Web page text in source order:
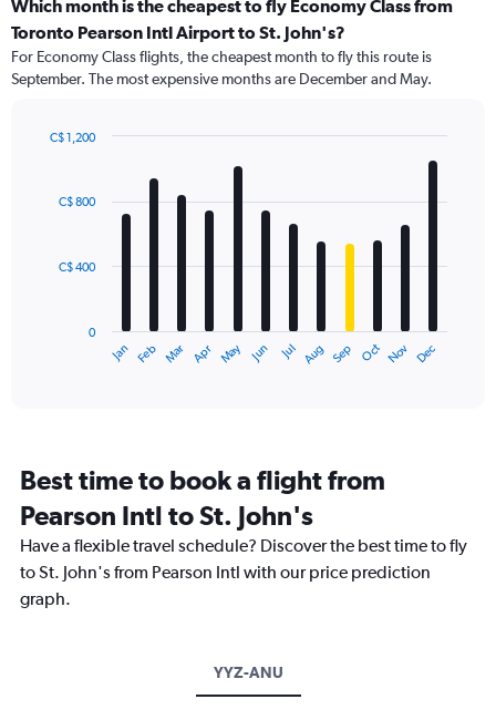
categories.
Range:
91
categories.
The
has
axis
Range:
Which month is the cheapest to fly Economy Class from
Toronto Pearson Intl Airport to St. John's?
For Economy Class flights, the cheapest month to fly this route is
September. The most expensive months are December and May.
with
The
categories.
chart
has
1
axis
Jan Feb Mar Apr May Jun Jul Aug Sep Oct Nov Dec
0
C$ 400
C$ 800
C$ 1,200
Best time to book a flight from
Pearson Intl to St. John's
Have a flexible travel schedule? Discover the best time to fly
to St. John's from Pearson Intl with our price prediction
graph.
YYZ-ANU